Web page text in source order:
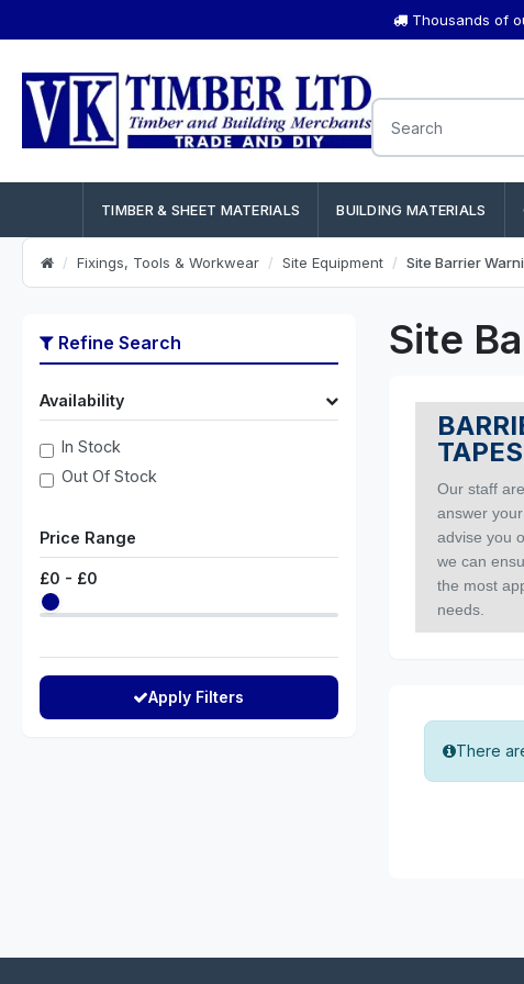
Thousands of
TIMBER & SHEET MATERIALS BUILDING MATERIALS
Fixings, Tools & Workwear Site Equipment Site Barrier
Refine Search
Availability
In Stock
Out Of Stock
Price Range
£0 - £0
Apply Filters
Site
TAPES
Our staff
answer
advise you
we can
the most
needs.
There